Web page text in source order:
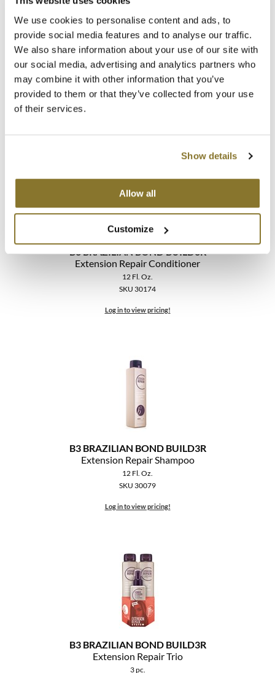
We use cookies to personalise content and ads, to
provide social media features and to analyse our traffic.
We also share information about your use of our site with
our social media, advertising and analytics partners who
may combine it with other information that you’ve
provided to them or that they’ve collected from your use
of their services.
Show details
Allow all
Customize
B3 BRAZILIAN BOND BUILD3R
Demi Permanent Conditioner Kit
5 pc.
SKU 30113
B3 BRAZILIAN BOND BUILD3R
Extension Repair Conditioner
12 Fl. Oz.
SKU 30174
Log in to view pricing!
B3 BRAZILIAN BOND BUILD3R
Extension Repair Shampoo
12 Fl. Oz.
SKU 30079
Log in to view pricing!
B3 BRAZILIAN BOND BUILD3R
Extension Repair Trio
3 pc.